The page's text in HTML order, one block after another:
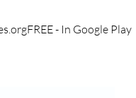
FREE - In Google Play